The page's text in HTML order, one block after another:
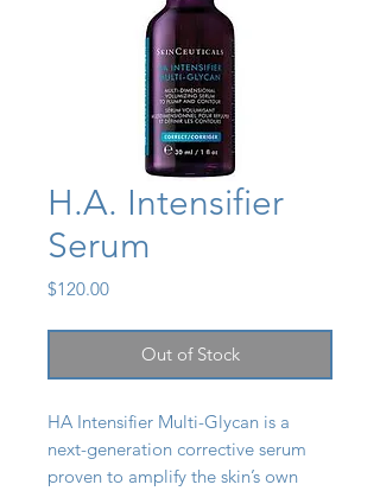
H.A. Intensifier
Serum
$120.00Price
Out of Stock
HA Intensifier Multi-Glycan is a
next-generation corrective serum
proven to amplify the skin’s own